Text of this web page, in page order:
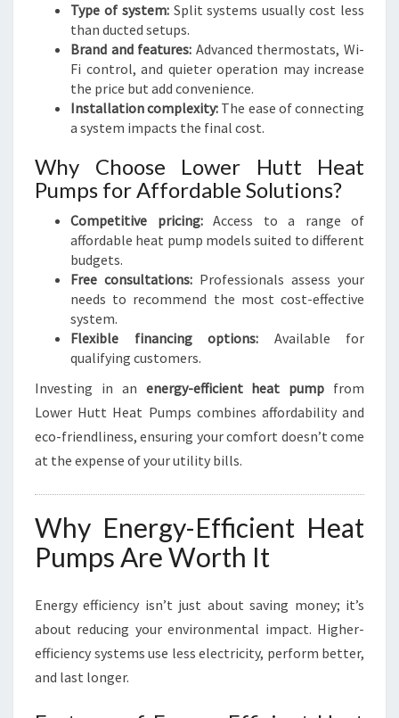
Type of system:Split systems usually cost less
than ducted setups.
Brand and features: Advanced thermostats, Wi-
Fi control, and quieter operation may increase
the price but add convenience.
Installation complexity: The ease of connecting
a system impacts the final cost.
Why Choose Lower Hutt Heat
Pumps for Affordable Solutions?
Competitive pricing:Access to a range of
affordable heat pump models suited to different
budgets.
Free consultations: Professionals assess your
needs to recommend the most cost-effective
system.
Flexible financing options: Available for
qualifying customers.
Investing in an energy-efficient heat pump from
Lower Hutt Heat Pumps combines affordability and
eco-friendliness, ensuring your comfort doesn’t come
at the expense of your utility bills.
Why Energy-Efficient Heat
Pumps Are Worth It
Energy efficiency isn’t just about saving money; it’s
about reducing your environmental impact. Higher-
efficiency systems use less electricity, perform better,
and last longer.